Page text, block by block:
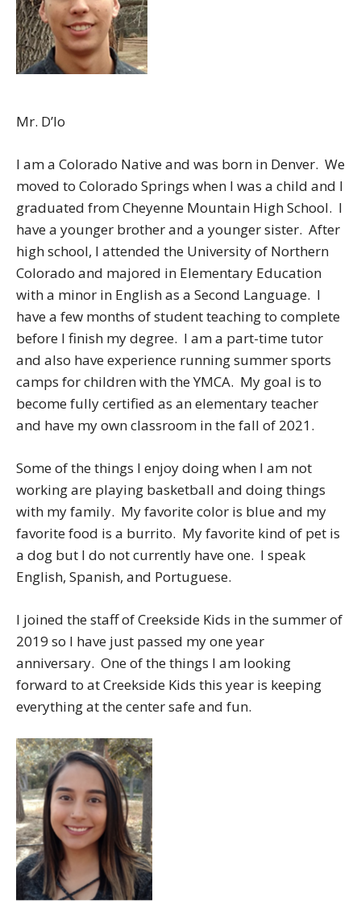
Mr. D’lo
I am a Colorado Native and was born in Denver. We
moved to Colorado Springs when I was a child and I
graduated from Cheyenne Mountain High School. I
have a younger brother and a younger sister. After
high school, I attended the University of Northern
Colorado and majored in Elementary Education
with a minor in English as a Second Language. I
have a few months of student teaching to complete
before I finish my degree. I am a part-time tutor
and also have experience running summer sports
camps for children with the YMCA. My goal is to
become fully certified as an elementary teacher
and have my own classroom in the fall of 2021.
Some of the things I enjoy doing when I am not
working are playing basketball and doing things
with my family. My favorite color is blue and my
favorite food is a burrito. My favorite kind of pet is
a dog but I do not currently have one. I speak
English, Spanish, and Portuguese.
I joined the staff of Creekside Kids in the summer of
2019 so I have just passed my one year
anniversary. One of the things I am looking
forward to at Creekside Kids this year is keeping
everything at the center safe and fun.